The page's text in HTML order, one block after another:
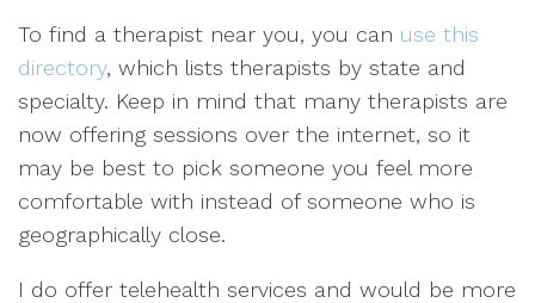
To find a therapist near you, you can use this
directory, which lists therapists by state and
specialty. Keep in mind that many therapists are
now offering sessions over the internet, so it
may be best to pick someone you feel more
comfortable with instead of someone who is
geographically close.
I do offer telehealth services and would be more